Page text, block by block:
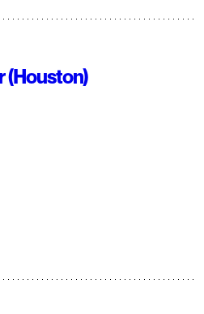
(Houston)